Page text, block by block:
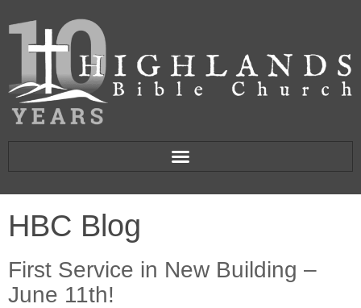
HBC Blog
First Service in New Building –
June 11th!